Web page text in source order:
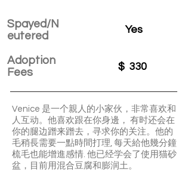
Spayed/N
eutered
Adoption
Fees
Yes
$ 330
Venice 是一个親人的小家伙，非常喜欢和
人互动。他喜欢跟在你身邊， 有时还会在
你的腿边蹭来蹭去，寻求你的关注。他的
毛稍長需要一點時間打理, 每天給他幾分鐘
梳毛也能增進感情. 他已经学会了使用猫砂
盆，目前用混合豆腐和膨润土。